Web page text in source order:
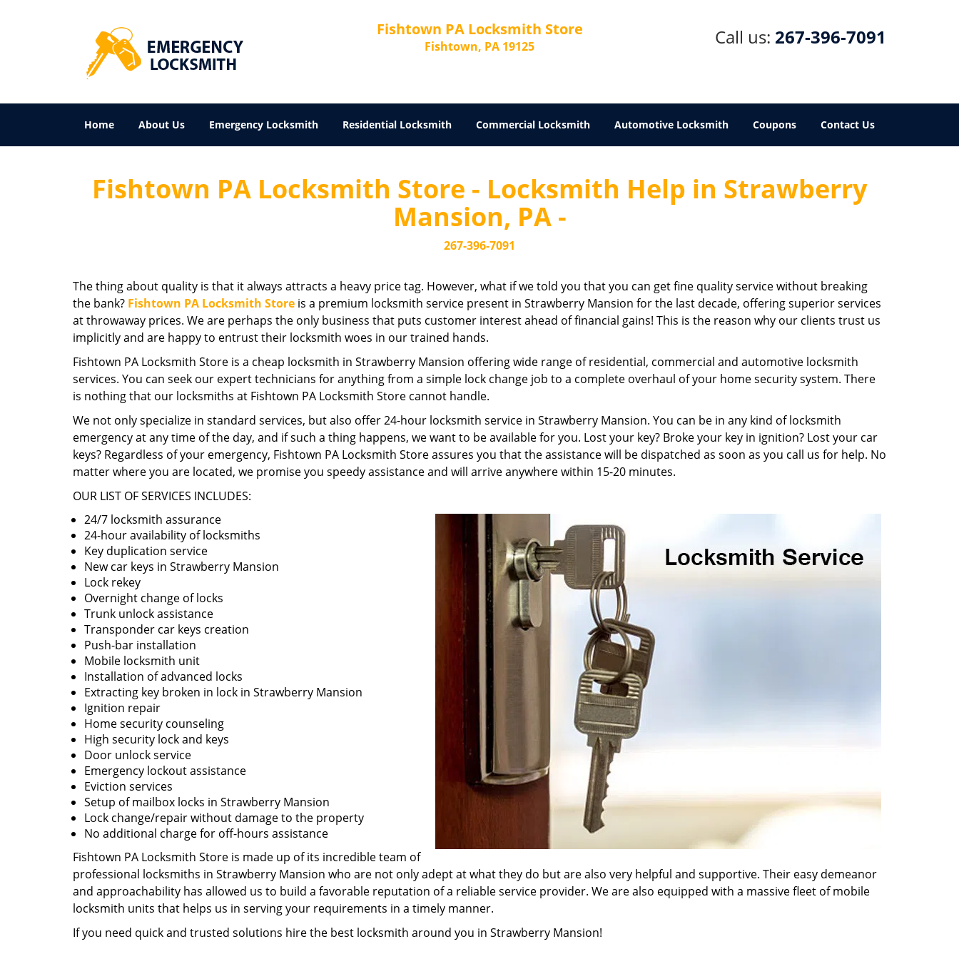
Fishtown PA Locksmith Store
Fishtown, PA 19125 Call us: 267-396-7091
Home About Us Emergency Locksmith Residential Locksmith Commercial Locksmith Automotive Locksmith Coupons Contact Us
Fishtown PA Locksmith Store - Locksmith Help in Strawberry
Mansion, PA -
267-396-7091
The thing about quality is that it always attracts a heavy price tag. However, what if we told you that you can get fine quality service without breaking
the bank? Fishtown PA Locksmith Store is a premium locksmith service present in Strawberry Mansion for the last decade, offering superior services
at throwaway prices. We are perhaps the only business that puts customer interest ahead of financial gains! This is the reason why our clients trust us
implicitly and are happy to entrust their locksmith woes in our trained hands.
Fishtown PA Locksmith Store is a cheap locksmith in Strawberry Mansion offering wide range of residential, commercial and automotive locksmith
services. You can seek our expert technicians for anything from a simple lock change job to a complete overhaul of your home security system. There
is nothing that our locksmiths at Fishtown PA Locksmith Store cannot handle.
We not only specialize in standard services, but also offer 24-hour locksmith service in Strawberry Mansion. You can be in any kind of locksmith
emergency at any time of the day, and if such a thing happens, we want to be available for you. Lost your key? Broke your key in ignition? Lost your car
keys? Regardless of your emergency, Fishtown PA Locksmith Store assures you that the assistance will be dispatched as soon as you call us for help. No
matter where you are located, we promise you speedy assistance and will arrive anywhere within 15-20 minutes.
OUR LIST OF SERVICES INCLUDES:
24/7 locksmith assurance
24-hour availability of locksmiths
Key duplication service
New car keys in Strawberry Mansion
Lock rekey
Overnight change of locks
Trunk unlock assistance
Transponder car keys creation
Push-bar installation
Mobile locksmith unit
Installation of advanced locks
Extracting key broken in lock in Strawberry Mansion
Ignition repair
Home security counseling
High security lock and keys
Door unlock service
Emergency lockout assistance
Eviction services
Setup of mailbox locks in Strawberry Mansion
Lock change/repair without damage to the property
No additional charge for off-hours assistance
Fishtown PA Locksmith Store is made up of its incredible team of
professional locksmiths in Strawberry Mansion who are not only adept at what they do but are also very helpful and supportive. Their easy demeanor
and approachability has allowed us to build a favorable reputation of a reliable service provider. We are also equipped with a massive fleet of mobile
locksmith units that helps us in serving your requirements in a timely manner.
If you need quick and trusted solutions hire the best locksmith around you in Strawberry Mansion!